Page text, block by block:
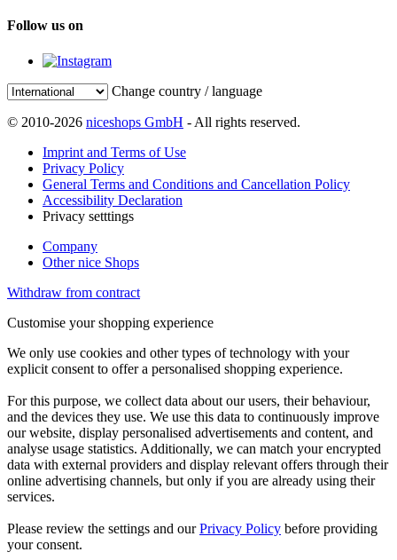
Follow us on
Change country / language
© 2010-2026 niceshops GmbH - All rights reserved.
Imprint and Terms of Use
Privacy Policy
General Terms and Conditions and Cancellation Policy
Accessibility Declaration
Privacy setttings
Company
Other nice Shops
Withdraw from contract
Customise your shopping experience
We only use cookies and other types of technology with your
explicit consent to offer a personalised shopping experience.
For this purpose, we collect data about our users, their behaviour,
and the devices they use. We use this data to continuously improve
our website, display personalised advertisements and content, and
analyse usage statistics. Additionally, we can match your encrypted
data with external providers and display relevant offers through their
online advertising channels, but only if you are already using their
services.
Please review the settings and ourPrivacy Policy before providing
your consent.